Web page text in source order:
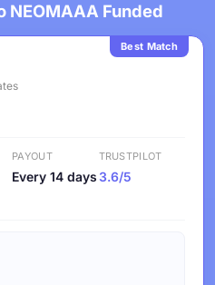
NEOMAAA Funded
Best Match
PAYOUT
Every 14 days
TRUSTPILOT
3.6/5